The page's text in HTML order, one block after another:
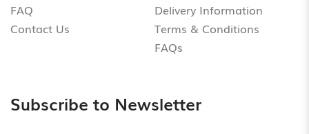
FAQ
Contact Us
Delivery Information
Terms & Conditions
FAQs
Subscribe to Newsletter